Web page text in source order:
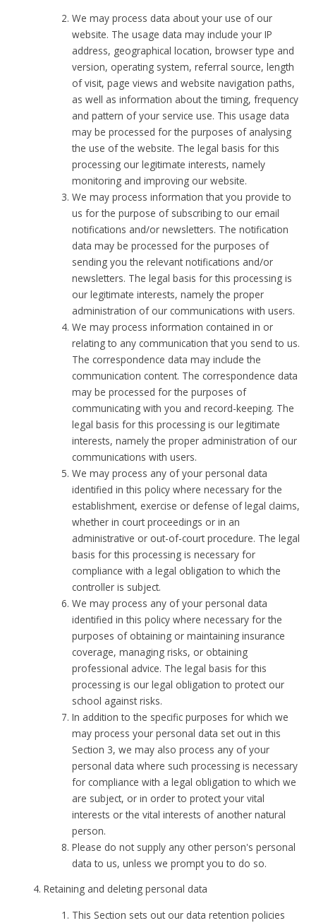
We may process data about your use of our
website. The usage data may include your IP
address, geographical location, browser type and
version, operating system, referral source, length
of visit, page views and website navigation paths,
as well as information about the timing, frequency
and pattern of your service use. This usage data
may be processed for the purposes of analysing
the use of the website. The legal basis for this
processing our legitimate interests, namely
monitoring and improving our website.
We may process information that you provide to
us for the purpose of subscribing to our email
notifications and/or newsletters. The notification
data may be processed for the purposes of
sending you the relevant notifications and/or
newsletters. The legal basis for this processing is
our legitimate interests, namely the proper
administration of our communications with users.
We may process information contained in or
relating to any communication that you send to us.
The correspondence data may include the
communication content. The correspondence data
may be processed for the purposes of
communicating with you and record-keeping. The
legal basis for this processing is our legitimate
interests, namely the proper administration of our
communications with users.
We may process any of your personal data
identified in this policy where necessary for the
establishment, exercise or defense of legal claims,
whether in court proceedings or in an
administrative or out-of-court procedure. The legal
basis for this processing is necessary for
compliance with a legal obligation to which the
controller is subject.
We may process any of your personal data
identified in this policy where necessary for the
purposes of obtaining or maintaining insurance
coverage, managing risks, or obtaining
professional advice. The legal basis for this
processing is our legal obligation to protect our
school against risks.
In addition to the specific purposes for which we
may process your personal data set out in this
Section 3, we may also process any of your
personal data where such processing is necessary
for compliance with a legal obligation to which we
are subject, or in order to protect your vital
interests or the vital interests of another natural
person.
Please do not supply any other person's personal
data to us, unless we prompt you to do so.
Retaining and deleting personal data
This Section sets out our data retention policies